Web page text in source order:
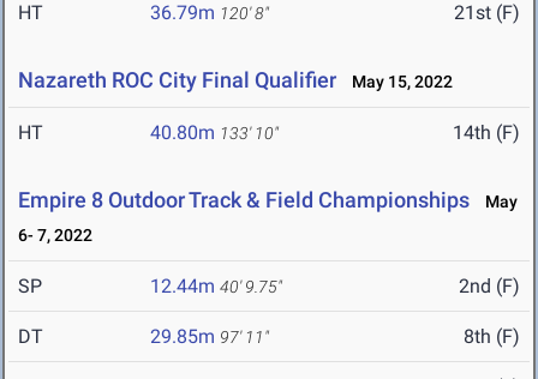
HT 36.79m 120' 8" 21st (F)
Nazareth ROC City Final Qualifier May 15, 2022
HT 40.80m 133' 10" 14th (F)
Empire 8 Outdoor Track & Field Championships
May
6- 7, 2022
SP 12.44m 40' 9.75" 2nd (F)
DT 29.85m 97' 11" 8th (F)